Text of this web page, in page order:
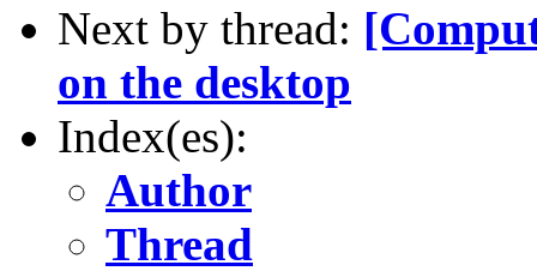
Next by thread:
on the desktop
Index(es):
Author
Thread